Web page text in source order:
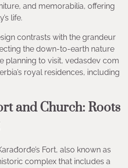
and memorabilia, offering
life.
contrasts with the grandeur
the down-to-earth nature
planning to visit, vedasdev com
royal residences, including
and Church: Roots
Fort, also known as
complex that includes a